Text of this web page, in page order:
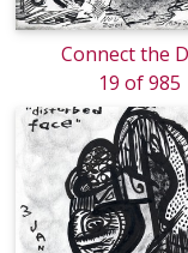
Connect the
19 of 985